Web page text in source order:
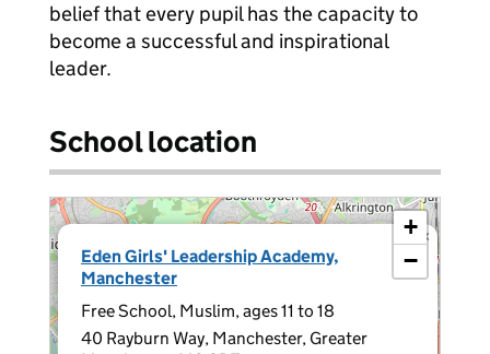
belief that every pupil has the capacity to
become a successful and inspirational
leader.
School location
Eden Girls' Leadership Academy,
Manchester
Free School, Muslim, ages 11 to 18
40 Rayburn Way, Manchester, Greater
×
+
−